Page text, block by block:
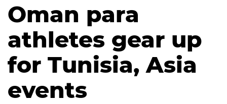
Oman para
athletes gear up
for Tunisia, Asia
events